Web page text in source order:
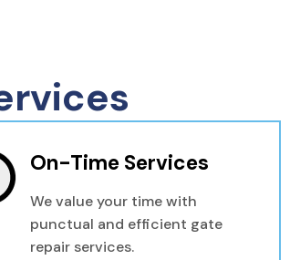
On-Time Services
We value your time with
punctual and efficient gate
repair services.